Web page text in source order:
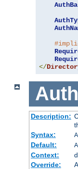
</
Description:
Syntax:
Default:
Context:
Override: